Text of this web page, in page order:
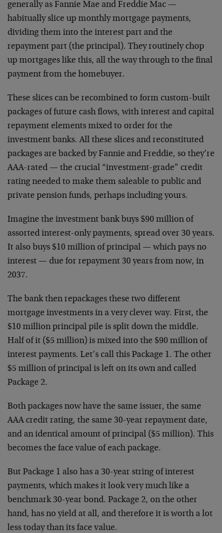
generally as Fannie Mae and Freddie Mac —
habitually slice up monthly mortgage payments,
dividing them into the interest part and the
repayment part (the principal). They routinely chop
up mortgages like this, all the way through to the final
payment from the homebuyer.
These slices can be recombined to form custom-built
packages of future cash flows, with interest and capital
repayment elements mixed to order for the
investment banks. All these slices and reconstituted
packages are backed by Fannie and Freddie, so they’re
AAA-rated — the crucial “investment-grade” credit
rating needed to make them saleable to public and
private pension funds, perhaps including yours.
Imagine the investment bank buys $90 million of
assorted interest-only payments, spread over 30 years.
It also buys $10 million of principal — which pays no
interest — due for repayment 30 years from now, in
2037.
The bank then repackages these two different
mortgage investments in a very clever way. First, the
$10 million principal pile is split down the middle.
Half of it ($5 million) is mixed into the $90 million of
interest payments. Let’s call this Package 1. The other
$5 million of principal is left on its own and called
Package 2.
Both packages now have the same issuer, the same
AAA credit rating, the same 30-year repayment date,
and an identical amount of principal ($5 million). This
becomes the face value of each package.
But Package 1 also has a 30-year string of interest
payments, which makes it look very much like a
benchmark 30-year bond. Package 2, on the other
hand, has no yield at all, and therefore it is worth a lot
less today than its face value.